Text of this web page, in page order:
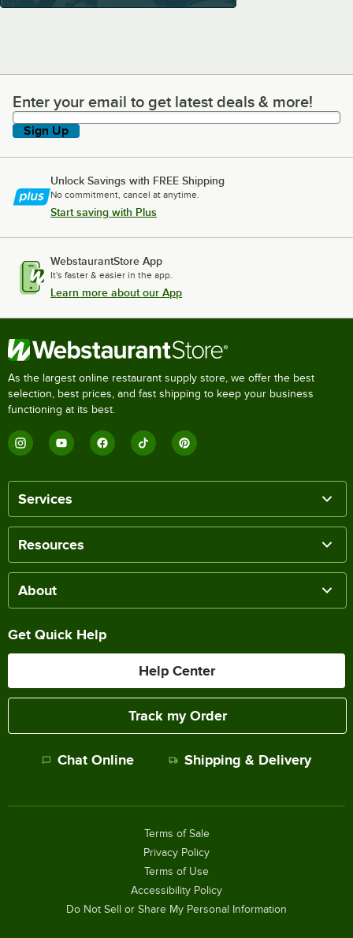
Enter your email to get latest deals & more!
Enter your email to get latest deals & more!
Sign Up
Unlock Savings with FREE Shipping
No commitment, cancel at anytime.
Start saving with Plus
WebstaurantStore App
It's faster & easier in the app.
Learn more about our App
As the largest online restaurant supply store, we offer the best
selection, best prices, and fast shipping to keep your business
functioning at its best.
Services
Resources
About
Get Quick Help
Help Center
Track my Order
Chat Online Shipping & Delivery
Terms of Sale
Privacy Policy
Terms of Use
Accessibility Policy
Do Not Sell or Share My Personal Information